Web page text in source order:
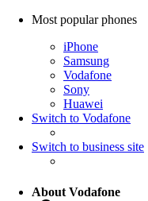
Most popular phones
iPhone
Samsung
Vodafone
Sony
Huawei
Switch to Vodafone
Switch to business site
About Vodafone